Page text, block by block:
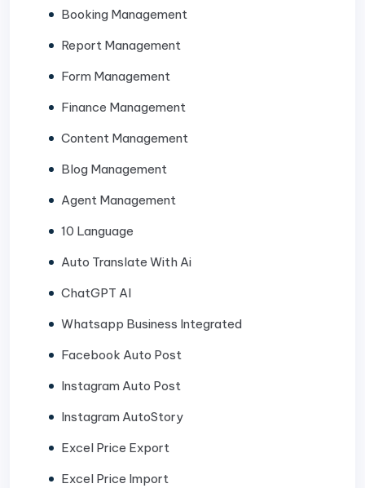
Booking Management
Report Management
Form Management
Finance Management
Content Management
Blog Management
Agent Management
10 Language
Auto Translate With Ai
ChatGPT AI
Whatsapp Business Integrated
Facebook Auto Post
Instagram Auto Post
Instagram AutoStory
Excel Price Export
Excel Price Import